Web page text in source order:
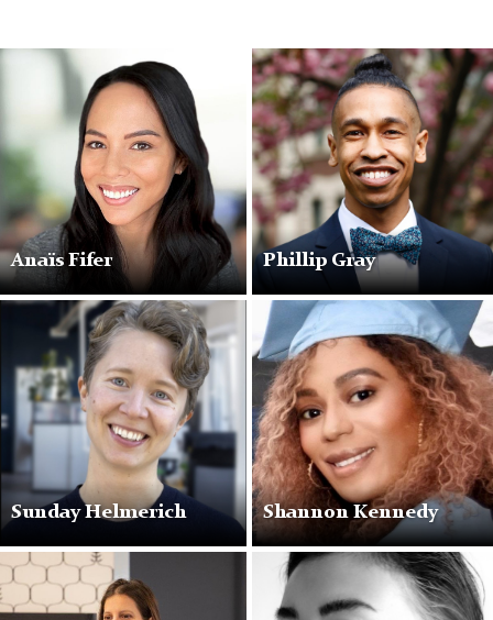
Anaïs Fifer Phillip Gray
Sunday Helmerich Shannon Kennedy